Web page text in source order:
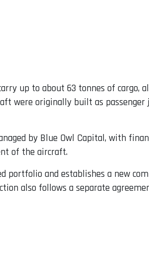
up to about 63 tonnes of
were originally built as
by Blue Owl Capital, with
of the aircraft.
portfolio and establishes a new
also follows a separate